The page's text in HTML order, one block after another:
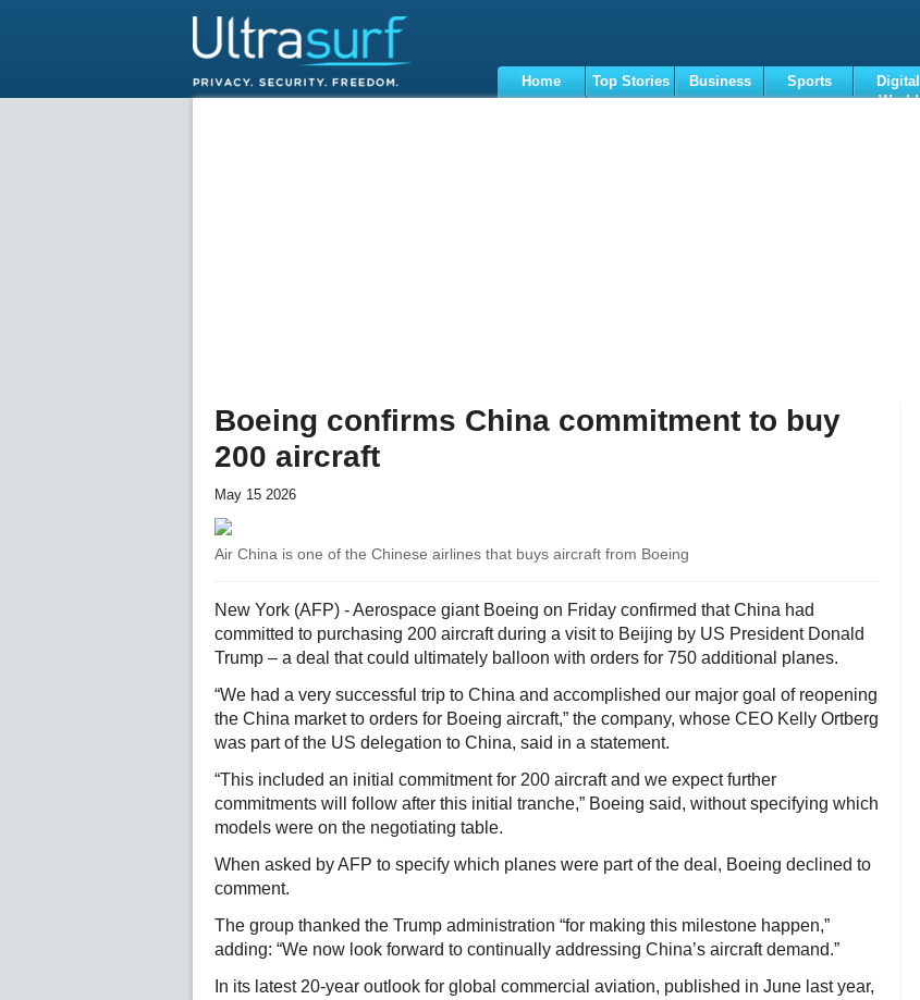
Home Top Stories Business Sports
Digital
World
Boeing confirms China commitment to buy
200 aircraft
May 15 2026
Air China is one of the Chinese airlines that buys aircraft from Boeing
New York (AFP) - Aerospace giant Boeing on Friday confirmed that China had
committed to purchasing 200 aircraft during a visit to Beijing by US President Donald
Trump – a deal that could ultimately balloon with orders for 750 additional planes.
“We had a very successful trip to China and accomplished our major goal of reopening
the China market to orders for Boeing aircraft,” the company, whose CEO Kelly Ortberg
was part of the US delegation to China, said in a statement.
“This included an initial commitment for 200 aircraft and we expect further
commitments will follow after this initial tranche,” Boeing said, without specifying which
models were on the negotiating table.
When asked by AFP to specify which planes were part of the deal, Boeing declined to
comment.
The group thanked the Trump administration “for making this milestone happen,”
adding: “We now look forward to continually addressing China’s aircraft demand.”
In its latest 20-year outlook for global commercial aviation, published in June last year,